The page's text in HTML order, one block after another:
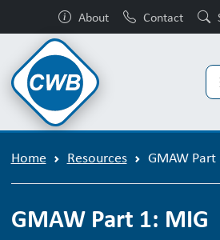
About Contact
Home Resources GMAW Part
GMAW Part 1: MIG